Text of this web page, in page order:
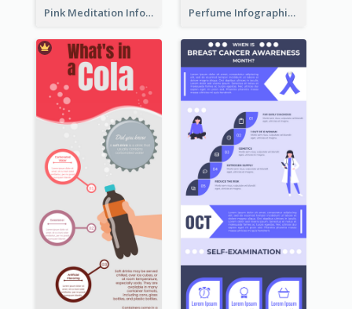
Pink Meditation Infographic Perfume Infographic